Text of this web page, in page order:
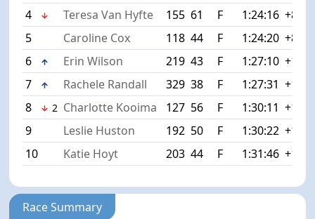
4
Teresa Van Hyfte 155 61 F 1:24:16 +8:20
5
Caroline Cox 118 44 F 1:24:20 +8:24
6
Erin Wilson 219 43 F 1:27:10
7
Rachele Randall 329 38 F 1:27:31
8
2 Charlotte Kooima 127 56 F 1:30:11
9
Leslie Huston 192 50 F 1:30:22
10
Katie Hoyt 203 44 F 1:31:46
Race Summary